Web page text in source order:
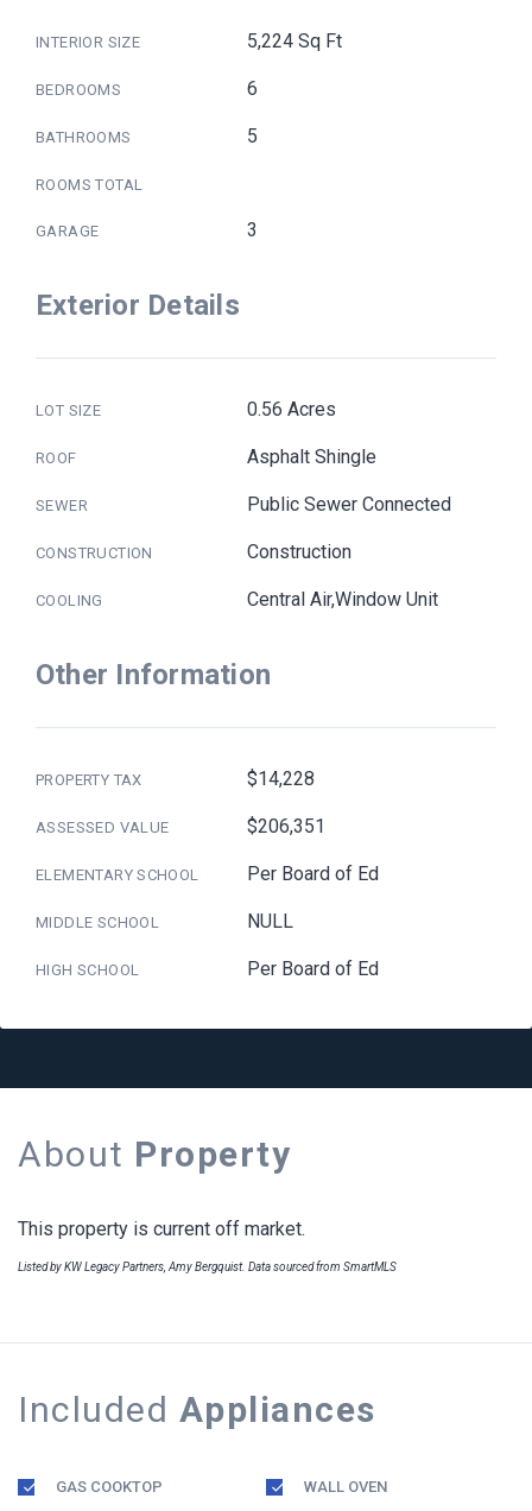
INTERIOR SIZE 5,224 Sq Ft
BEDROOMS 6
BATHROOMS 5
ROOMS TOTAL
GARAGE 3
Exterior Details
LOT SIZE 0.56 Acres
ROOF Asphalt Shingle
SEWER Public Sewer Connected
CONSTRUCTION Construction
COOLING Central Air,Window Unit
Other Information
PROPERTY TAX $14,228
ASSESSED VALUE $206,351
ELEMENTARY SCHOOL Per Board of Ed
MIDDLE SCHOOL NULL
HIGH SCHOOL Per Board of Ed
About Property
This property is current off market.
Listed by KW Legacy Partners, Amy Bergquist. Data sourced from SmartMLS
Included Appliances
GAS COOKTOP WALL OVEN